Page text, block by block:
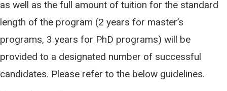
as well as the full amount of tuition for the standard
length of the program (2 years for master’s
programs, 3 years for PhD programs) will be
provided to a designated number of successful
candidates. Please refer to the below guidelines.